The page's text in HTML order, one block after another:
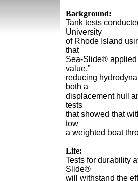
Background:
Tank tests
University
of Rhode Island
that
Sea-Slide®
value,”
reducing
both a
displacement hull
tests
that showed that
tow
a weighted boat
Life:
Tests for durability
Slide®
will withstand the